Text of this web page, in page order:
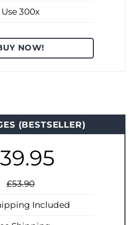
Use 300x
NOW!
(BESTSELLER)
£53.90
Included